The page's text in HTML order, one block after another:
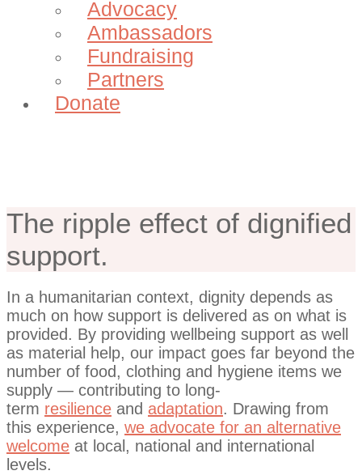
Advocacy
Ambassadors
Fundraising
Partners
Donate
The ripple effect of dignified
support.
In a humanitarian context, dignity depends as
much on how support is delivered as on what is
provided. By providing wellbeing support as well
as material help, our impact goes far beyond the
number of food, clothing and hygiene items we
supply — contributing to long-
term resilience and adaptation. Drawing from
this experience, we advocate for an alternative
welcome at local, national and international
levels.